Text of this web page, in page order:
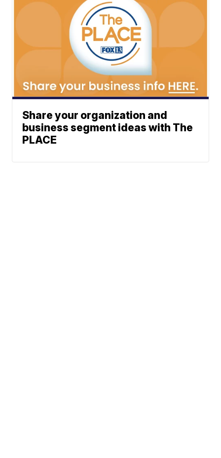
Share your organization and
business segment ideas with The
PLACE